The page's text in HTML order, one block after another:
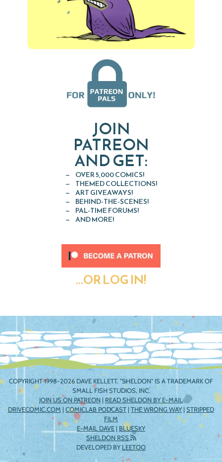
JOIN
PATREON
AND GET:
OVER 5,000 COMICS!
THEMED COLLECTIONS!
ART GIVEAWAYS!
BEHIND-THE-SCENES!
PAL-TIME FORUMS!
AND MORE!
...OR LOG IN!
COPYRIGHT 1998-2026 DAVE KELLETT. "SHELDON" IS A TRADEMARK OF
SMALL FISH STUDIOS, INC.
JOIN US ON PATREON | READ SHELDON BY E-MAIL
DRIVECOMIC.COM | COMICLAB PODCAST | THE WRONG WAY| STRIPPED
FILM
E-MAIL DAVE | BLUESKY
SHELDON RSS
DEVELOPED BYLEETOO